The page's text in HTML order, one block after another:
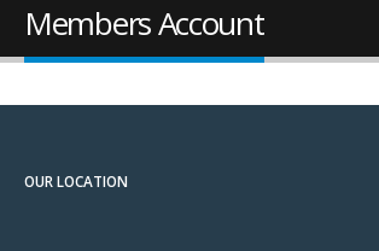
Members Account
OUR LOCATION